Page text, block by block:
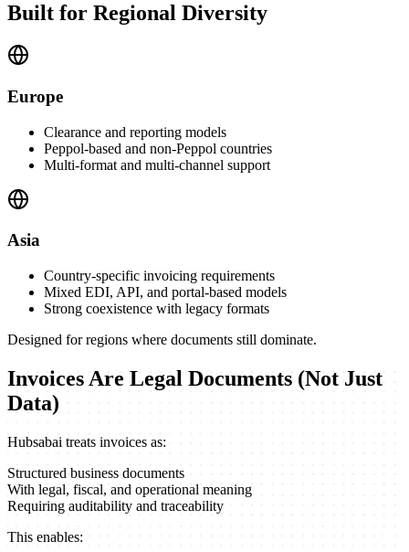
Built for Regional Diversity
Europe
Clearance and reporting models
Peppol-based and non-Peppol countries
Multi-format and multi-channel support
Asia
Country-specific invoicing requirements
Mixed EDI, API, and portal-based models
Strong coexistence with legacy formats
Designed for regions where documents still dominate.
Invoices Are Legal Documents (Not Just
Data)
Hubsabai treats invoices as:
Structured business documents
With legal, fiscal, and operational meaning
Requiring auditability and traceability
This enables: